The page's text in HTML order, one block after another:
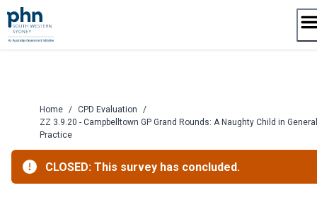
Skip
to
content
Home / CPD Evaluation
/
ZZ 3.9.20 - Campbelltown GP Grand Rounds: A Naughty Child in General
Practice
CLOSED: This survey has concluded.